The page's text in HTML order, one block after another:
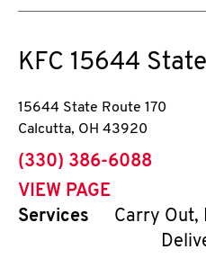
KFC 15644
15644 State Route 170
Calcutta, OH 43920
phone
(330) 386-6088
VIEW PAGE
Services
Carry Out,